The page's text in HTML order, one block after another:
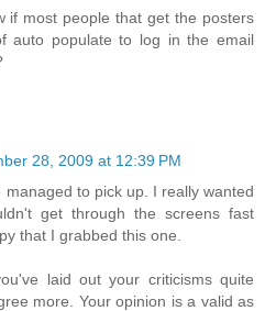
if most people that get the posters
auto populate to log in the email
28, 2009 at 12:39 PM
to pick up. I really wanted
get through the screens fast
that I grabbed this one.
laid out your criticisms quite
more. Your opinion is a valid as